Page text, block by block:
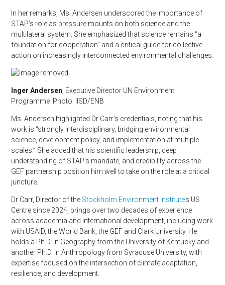
In her remarks, Ms. Andersen underscored the importance of
STAP’s role as pressure mounts on both science and the
multilateral system. She emphasized that science remains “a
foundation for cooperation” and a critical guide for collective
action on increasingly interconnected environmental challenges.
Inger Andersen , Executive Director UN Environment
Programme Photo: IISD/ENB
Ms. Andersen highlighted Dr Carr’s credentials, noting that his
work is “strongly interdisciplinary, bridging environmental
science, development policy, and implementation at multiple
scales.” She added that his scientific leadership, deep
understanding of STAP’s mandate, and credibility across the
GEF partnership position him well to take on the role at a critical
juncture.
Dr Carr, Director of the Stockholm Environment Institute’s US
Centre since 2024, brings over two decades of experience
across academia and international development, including work
with USAID, the World Bank, the GEF and Clark University. He
holds a Ph.D. in Geography from the University of Kentucky and
another Ph.D. in Anthropology from Syracuse University, with
expertise focused on the intersection of climate adaptation,
resilience, and development.